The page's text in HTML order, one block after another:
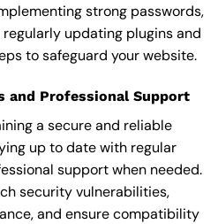
strong passwords,
updating plugins and
to safeguard your website.
and Professional Support
a secure and reliable
up to date with regular
support when needed.
security vulnerabilities,
and ensure compatibility